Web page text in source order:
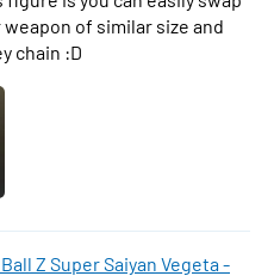
of similar size and
chain :D
Z Super Saiyan Vegeta -